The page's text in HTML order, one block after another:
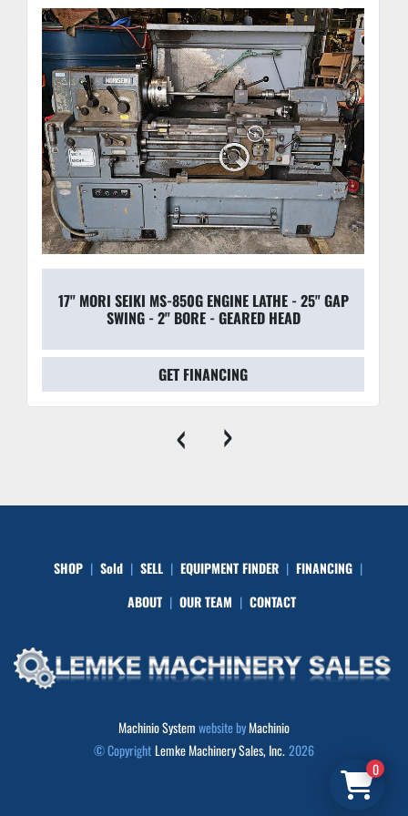
17" MORI SEIKI MS-850G ENGINE LATHE - 25" GAP
SWING - 2" BORE - GEARED HEAD
GET FINANCING
‹ ›
SHOP Sold SELL EQUIPMENT FINDER
FINANCING
ABOUT
OUR TEAM CONTACT
Machinio Systemwebsite byMachinio
© CopyrightLemke Machinery Sales, Inc.2026
0